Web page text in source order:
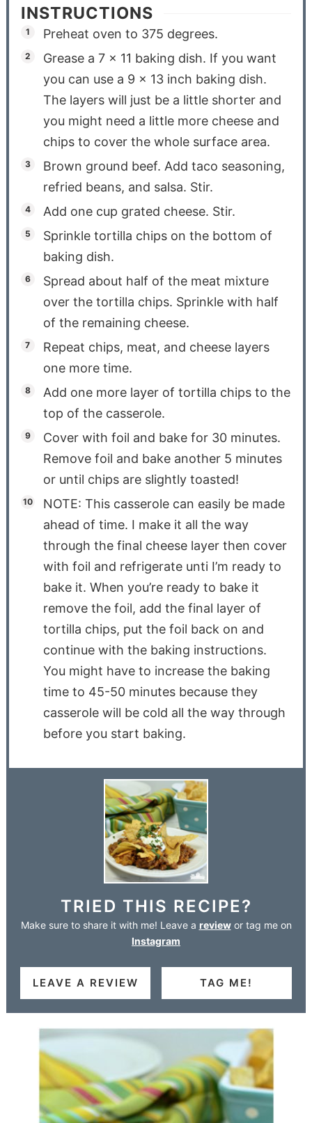
INSTRUCTIONS
Preheat oven to 375 degrees.
Grease a 7 x 11 baking dish. If you want
you can use a 9 x 13 inch baking dish.
The layers will just be a little shorter and
you might need a little more cheese and
chips to cover the whole surface area.
Brown ground beef. Add taco seasoning,
refried beans, and salsa. Stir.
Add one cup grated cheese. Stir.
Sprinkle tortilla chips on the bottom of
baking dish.
Spread about half of the meat mixture
over the tortilla chips. Sprinkle with half
of the remaining cheese.
Repeat chips, meat, and cheese layers
one more time.
Add one more layer of tortilla chips to the
top of the casserole.
Cover with foil and bake for 30 minutes.
Remove foil and bake another 5 minutes
or until chips are slightly toasted!
NOTE: This casserole can easily be made
ahead of time. I make it all the way
through the final cheese layer then cover
with foil and refrigerate unti I’m ready to
bake it. When you’re ready to bake it
remove the foil, add the final layer of
tortilla chips, put the foil back on and
continue with the baking instructions.
You might have to increase the baking
time to 45-50 minutes because they
casserole will be cold all the way through
before you start baking.
TRIED THIS RECIPE?
Make sure to share it with me! Leave a reviewor tag me on
Instagram
LEAVE A REVIEW TAG ME!